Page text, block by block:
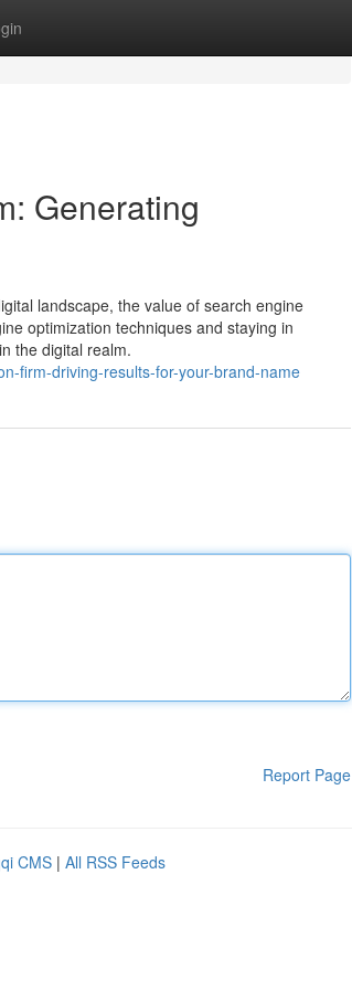
Generating
landscape, the value of search engine
optimization techniques and staying in
the digital realm.
firm-driving-results-for-your-brand-name
Report Page
CMS | All RSS Feeds